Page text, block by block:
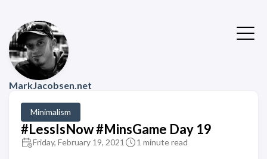
MarkJacobsen.net
Minimalism
#LessIsNow #MinsGame Day 19
Friday, February 19, 2021 1 minute read